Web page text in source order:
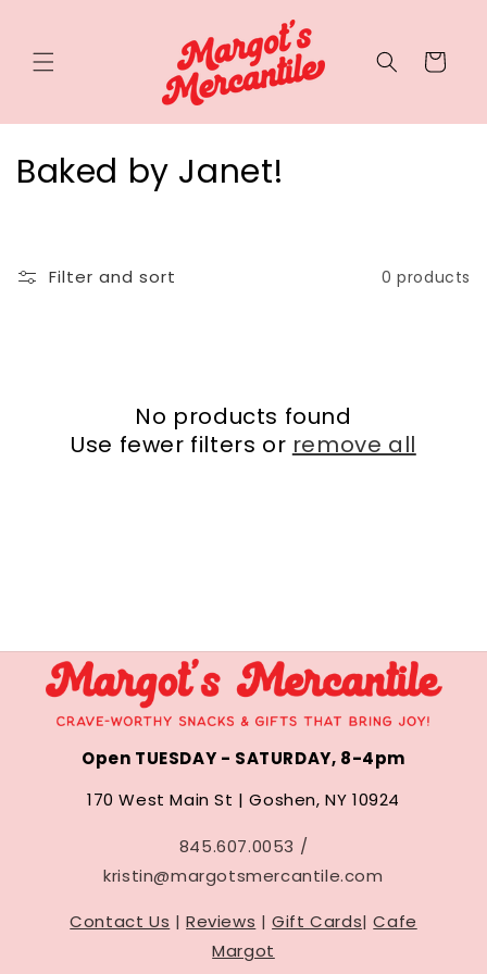
Cart
Baked by Janet!
Filter and sort 0 products
No products found
Use fewer filters or remove all
Open TUESDAY - SATURDAY, 8-4pm
170 West Main St | Goshen, NY 10924
845.607.0053 /
kristin@margotsmercantile.com
Contact Us |Reviews |Gift Cards|Cafe
Margot